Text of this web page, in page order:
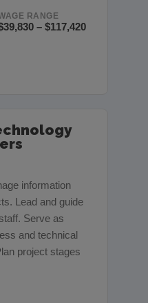
RANGE
– $117,420
information
Lead and guide
Serve as
and technical
project stages